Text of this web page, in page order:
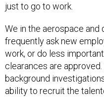
just to go to work.
We in the aerospace
frequently ask new
work, or do less
clearances are
background
ability to recruit the